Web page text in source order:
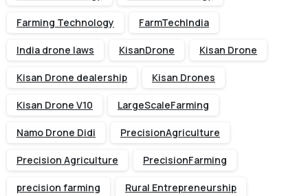
Farming Technology FarmTechIndia
India drone laws KisanDrone Kisan Drone
Kisan Drone dealership Kisan Drones
Kisan Drone V10 LargeScaleFarming
Namo Drone Didi PrecisionAgriculture
Precision Agriculture PrecisionFarming
precision farming Rural Entrepreneurship